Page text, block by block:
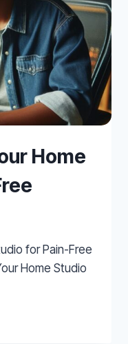
Home
for Pain-Free
Home Studio